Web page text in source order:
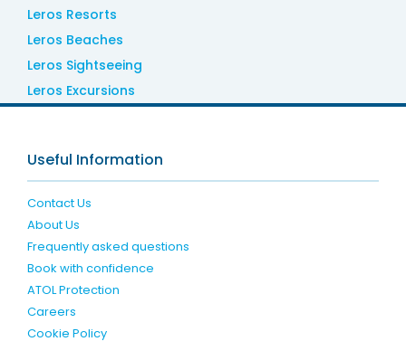
Leros Resorts
Leros Beaches
Leros Sightseeing
Leros Excursions
Useful Information
Contact Us
About Us
Frequently asked questions
Book with confidence
ATOL Protection
Careers
Cookie Policy